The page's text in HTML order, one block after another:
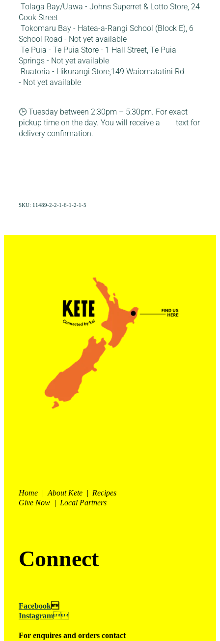
Tolaga Bay/Uawa - Johns Superret & Lotto Store, 24
Cook Street
Tokomaru Bay - Hatea-a-Rangi School (Block E), 6
School Road - Not yet available
Te Puia - Te Puia Store - 1 Hall Street, Te Puia
Springs - Not yet available
Ruatoria - Hikurangi Store,149 Waiomatatini Rd
- Not yet available
🕒 Tuesday between 2:30pm – 5:30pm. For exact
pickup time on the day. You will receive a text for
delivery confirmation.
SKU: 11489-2-2-1-6-1-2-1-5
Home | About Kete | Recipes
Give Now | Local Partners
Connect
Facebook
Instagram
For enquires and orders contact